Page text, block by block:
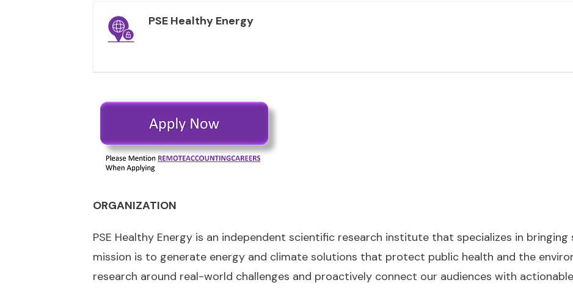
PSE Healthy Energy
ORGANIZATION
PSE Healthy Energy is an independent scientific research institute that specializes in
mission is to generate energy and climate solutions that protect public health and the
research around real-world challenges and proactively connect our audiences with